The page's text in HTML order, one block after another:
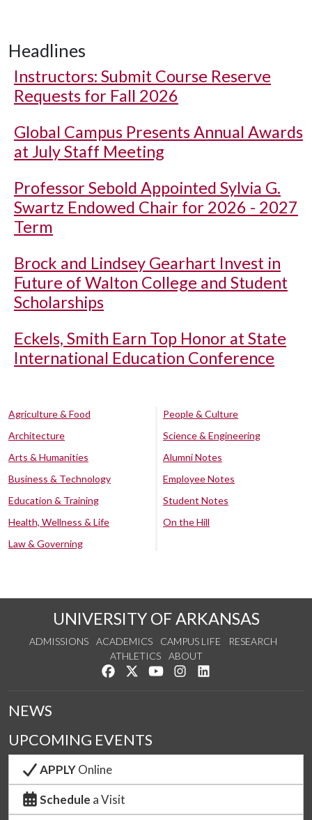
Headlines
Instructors: Submit Course Reserve
Requests for Fall 2026
Global Campus Presents Annual Awards
at July Staff Meeting
Professor Sebold Appointed Sylvia G.
Swartz Endowed Chair for 2026 - 2027
Term
Brock and Lindsey Gearhart Invest in
Future of Walton College and Student
Scholarships
Eckels, Smith Earn Top Honor at State
International Education Conference
Agriculture & Food
Architecture
Arts & Humanities
Business & Technology
Education & Training
Health, Wellness & Life
Law & Governing
People & Culture
Science & Engineering
Alumni Notes
Employee Notes
Student Notes
On the Hill
UNIVERSITY OF ARKANSAS
ADMISSIONS ACADEMICS CAMPUS LIFE
RESEARCH
ATHLETICS
ABOUT
Like us on Facebook
Follow us on Twitter
Watch us on YouTube
See us on Instagram
NEWS
UPCOMING EVENTS
APPLYOnline
Schedule a Visit